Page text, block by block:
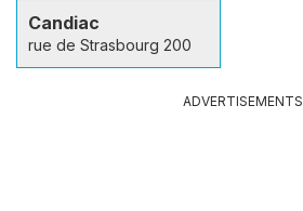
Candiac
rue de Strasbourg 200
ADVERTISEMENTS